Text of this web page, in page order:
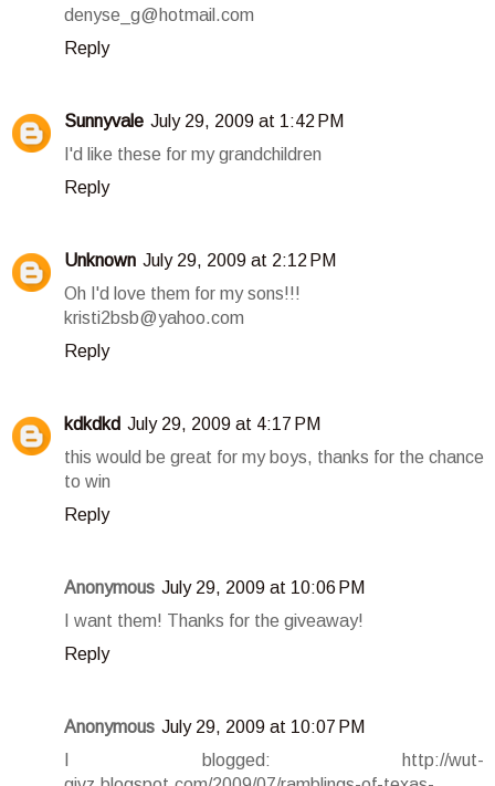
denyse_g@hotmail.com
Reply
Sunnyvale July 29, 2009 at 1:42 PM
I'd like these for my grandchildren
Reply
Unknown July 29, 2009 at 2:12 PM
Oh I'd love them for my sons!!!
kristi2bsb@yahoo.com
Reply
kdkdkd July 29, 2009 at 4:17 PM
this would be great for my boys, thanks for the chance
to win
Reply
Anonymous July 29, 2009 at 10:06 PM
I want them! Thanks for the giveaway!
Reply
Anonymous July 29, 2009 at 10:07 PM
I blogged: http://wut-